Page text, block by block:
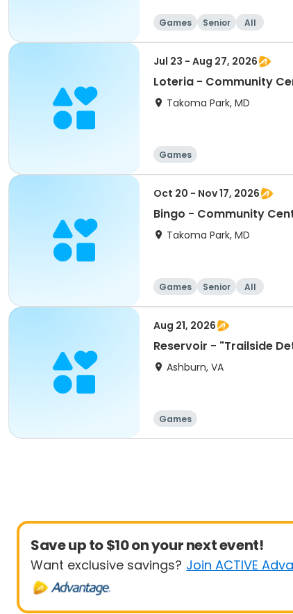
Games Senior All
Jul 23 - Aug 27, 2026
Loteria - Community
Takoma Park, MD
Games
Oct 20 - Nov 17, 2026
Bingo - Community
Takoma Park, MD
Games Senior All
Aug 21, 2026
Reservoir - "Trailside
Ashburn, VA
Games
Save up to $10 on your next event!
Want exclusive savings? Join ACTIVE